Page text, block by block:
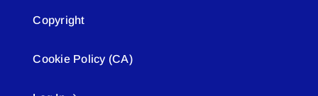
Copyright
Cookie Policy (CA)